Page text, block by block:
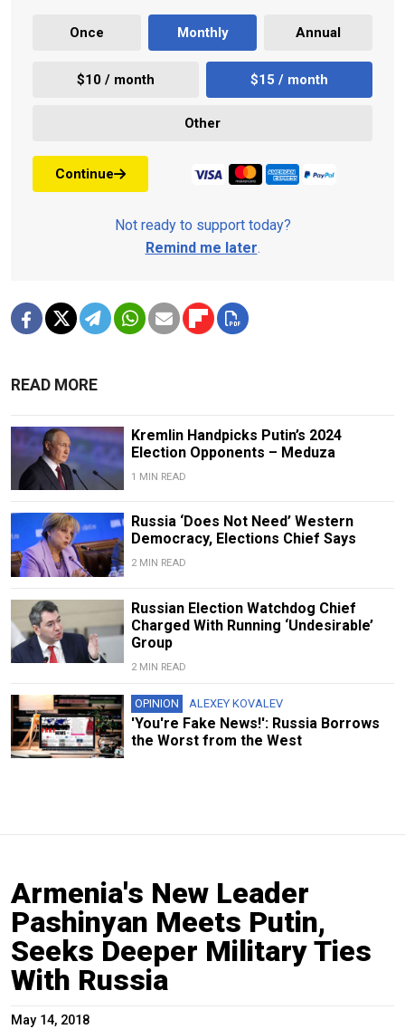
Once Monthly Annual
$10 / month $15 / month
Other
Continue
Not ready to support today?
Remind me later.
READ MORE
Kremlin Handpicks Putin’s 2024
Election Opponents – Meduza
1 MIN READ
Russia ‘Does Not Need’ Western
Democracy, Elections Chief Says
2 MIN READ
Russian Election Watchdog Chief
Charged With Running ‘Undesirable’
Group
2 MIN READ
OPINION ALEXEY KOVALEV
'You're Fake News!': Russia Borrows
the Worst from the West
Armenia's New Leader
Pashinyan Meets Putin,
Seeks Deeper Military Ties
With Russia
May 14, 2018